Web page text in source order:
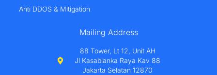
Anti DDOS & Mitigation
Mailing Address
88 Tower, Lt 12, Unit AH
Jl Kasablanka Raya Kav 88
Jakarta Selatan 12870